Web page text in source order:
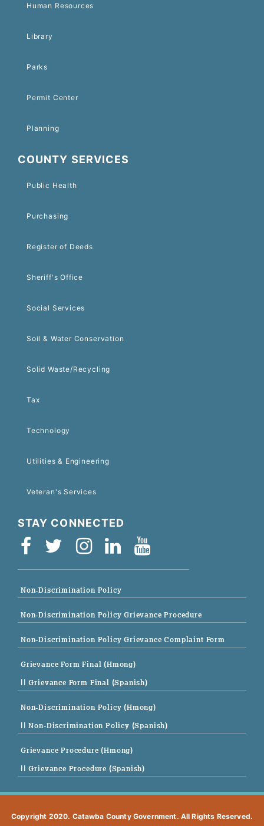
Human Resources
Library
Parks
Permit Center
Planning
COUNTY SERVICES
Public Health
Purchasing
Register of Deeds
Sheriff's Office
Social Services
Soil & Water Conservation
Solid Waste/Recycling
Tax
Technology
Utilities & Engineering
Veteran's Services
STAY CONNECTED
Non-Discrimination Policy
Non-Discrimination Policy Grievance Procedure
Non-Discrimination Policy Grievance Complaint Form
Grievance Form Final (Hmong)
|| Grievance Form Final (Spanish)
Non-Discrimination Policy (Hmong)
|| Non-Discrimination Policy (Spanish)
Grievance Procedure (Hmong)
|| Grievance Procedure (Spanish)
Copyright 2020. Catawba County Government. All Rights Reserved.